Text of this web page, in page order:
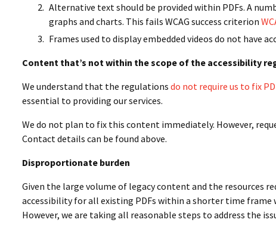
Alternative text should be provided within PDFs. A
graphs and charts. This fails WCAG success criterion
Frames used to display embedded videos do not have
Content that’s not within the scope of the accessibility
We understand that the regulations do not require us to fix
essential to providing our services.
We do not plan to fix this content immediately. However,
Contact details can be found above.
Disproportionate burden
Given the large volume of legacy content and the resources
accessibility for all existing PDFs within a shorter time frame
However, we are taking all reasonable steps to address the